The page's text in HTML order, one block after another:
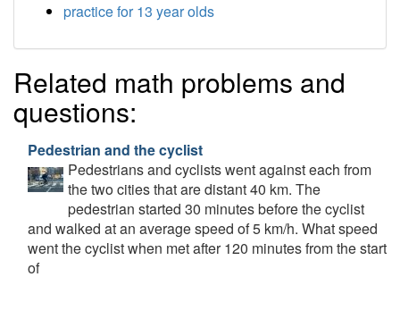
practice for 13 year olds
Related math problems and
questions:
Pedestrian and the cyclist
Pedestrians and cyclists went against each from
the two cities that are distant 40 km. The
pedestrian started 30 minutes before the cyclist
and walked at an average speed of 5 km/h. What speed
went the cyclist when met after 120 minutes from the start
of